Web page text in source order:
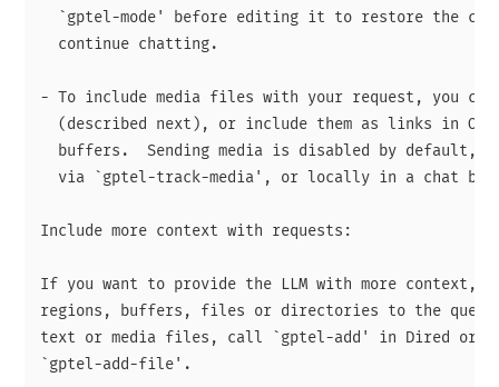
`gptel-mode' before editing it to restore the
  continue chatting.
- To include media files with your request, you can
(described next), or include them as links in
buffers.  Sending media is disabled by default,
via `gptel-track-media', or locally in a chat
Include more context with requests:
If you want to provide the LLM with more context,
regions, buffers, files or directories to the query
text or media files, call `gptel-add' in Dired or
`gptel-add-file'.